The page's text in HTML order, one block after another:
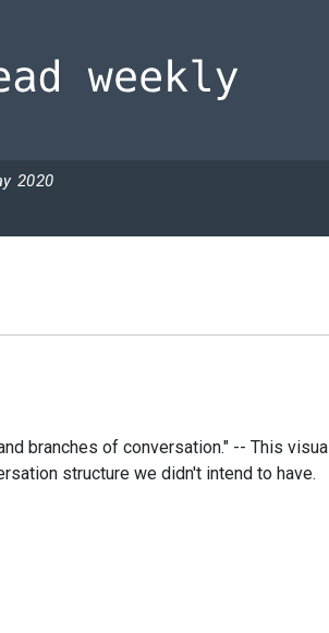
2020
branches of conversation." -- This
structure we didn't intend to have.